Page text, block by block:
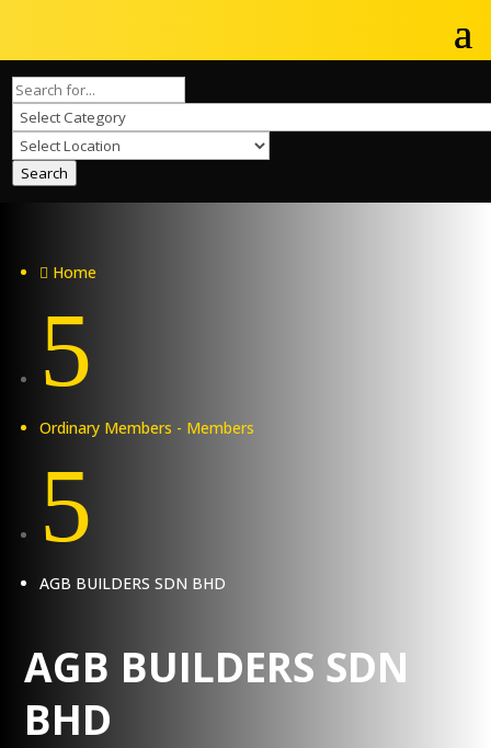
Search
 Home
5
Ordinary Members - Members
5
AGB BUILDERS SDN BHD
AGB BUILDERS SDN
BHD